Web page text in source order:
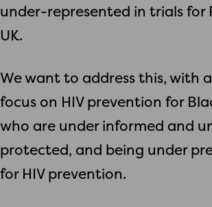
under-represented in trials for
UK.
We want to address this, with
focus on HIV prevention for
who are under informed and
protected, and being under
for HIV prevention.